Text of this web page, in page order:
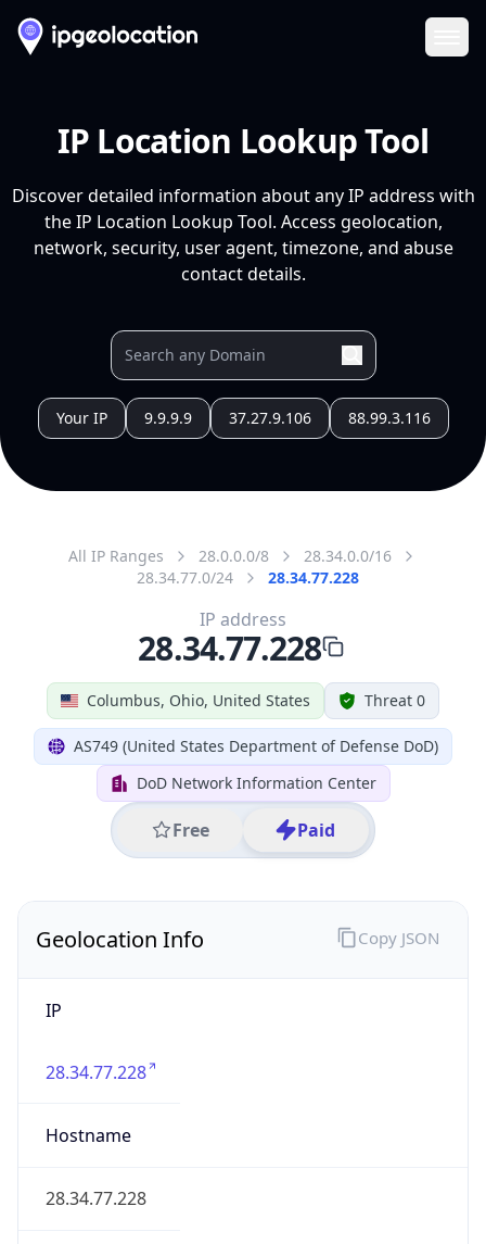
IP Location Lookup Tool
Discover detailed information about any IP address with
the IP Location Lookup Tool. Access geolocation,
network, security, user agent, timezone, and abuse
contact details.
Your IP 9.9.9.9 37.27.9.106 88.99.3.116
All IP Ranges 28.0.0.0/8
28.34.0.0/16
28.34.77.0/24
28.34.77.228
Columbus, Ohio, United States Threat 0
AS749 (United States Department of Defense DoD)
DoD Network Information Center
Free Paid
IP address
28.34.77.228
Geolocation Info
IP
28.34.77.228
Hostname
28.34.77.228
Copy JSON